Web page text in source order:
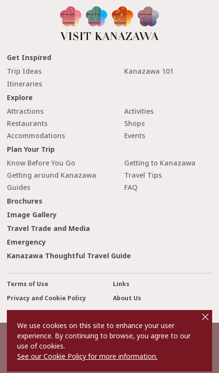
Get Inspired
Trip Ideas
Kanazawa 101
Itineraries
Explore
Attractions
Activities
Restaurants
Shops
Accommodations
Events
Plan Your Trip
Know Before You Go
Getting to Kanazawa
Getting around Kanazawa
Travel Tips
Guides
FAQ
Brochures
Image Gallery
Travel Trade and Media
Emergency
Kanazawa Thoughtful Travel Guide
Terms of Use
Links
Privacy and Cookie Policy
About Us
Contact Us
©2022 Kanazawa City Tourism Association.
The copyright for the Website contents is held by the Association.
It is forbidden to replicate or reprint the contents of the Website
without permission.
We use cookies on this site to enhance your user
experience. By continuing to browse, you agree to our
use of cookies.
See our Cookie Policy for more information.
o
s